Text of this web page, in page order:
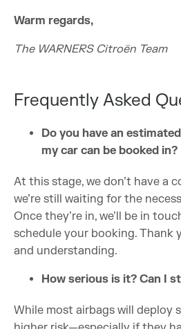
Warm regards,
The WARNERS Citroën Team
Frequently Asked
Do you have an
my car can be booked in?
At this stage, we don’t have a
we’re still waiting for the
Once they’re in, we’ll be in
schedule your booking. Thank
and understanding.
How serious is it? Can I
While most airbags will deploy